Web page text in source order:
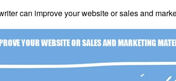
can improve your website or sales and